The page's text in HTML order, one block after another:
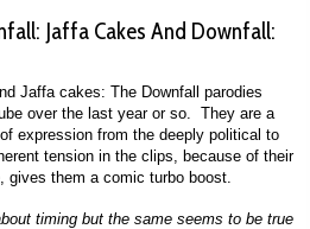
Jaffa Cakes And Downfall:
Jaffa cakes: The Downfall parodies
over the last year or so. They are a
expression from the deeply political to
tension in the clips, because of their
gives them a comic turbo boost.
timing but the same seems to be true